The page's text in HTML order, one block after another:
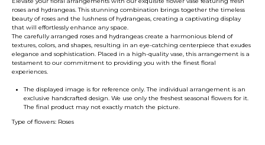
roses and hydrangeas. This stunning combination brings together the timeless
beauty of roses and the lushness of hydrangeas, creating a captivating display
that will effortlessly enhance any space.
The carefully arranged roses and hydrangeas create a harmonious blend of
textures, colors, and shapes, resulting in an eye-catching centerpiece that exudes
elegance and sophistication. Placed in a high-quality vase, this arrangement is a
testament to our commitment to providing you with the finest floral
experiences.
The displayed image is for reference only. The individual arrangement is an
exclusive handcrafted design. We use only the freshest seasonal flowers for it.
The final product may not exactly match the picture.
Type of flowers: Roses